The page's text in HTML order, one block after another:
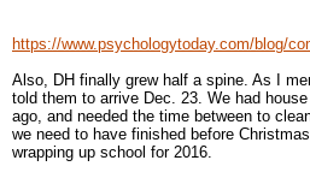
https://www.psychologytoday.com/blog/
Also, DH finally grew half a spine. As I
told them to arrive Dec. 23. We had
ago, and needed the time between to
we need to have finished before
wrapping up school for 2016.